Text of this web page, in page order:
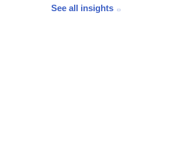
See all insights